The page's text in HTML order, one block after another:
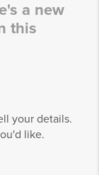
a new
this
your details.
like.